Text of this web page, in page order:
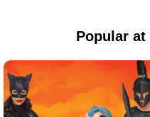
Popular